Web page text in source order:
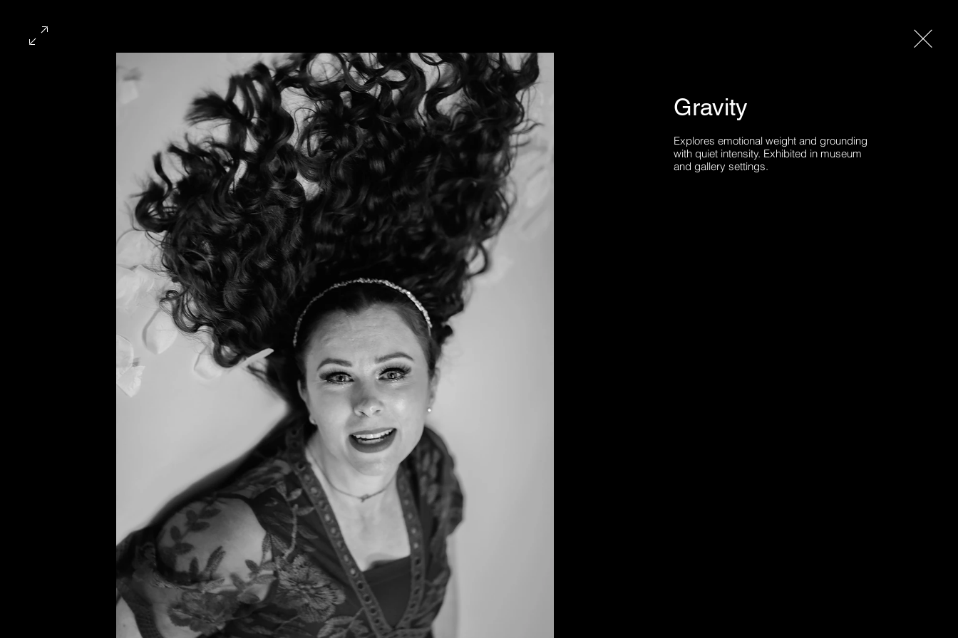
Exhibited Work Archive
This page serves as an archival record of all photographic works that have been exhibited publicly over the
course of my career.
Gravity
Explores emotional weight and grounding
with quiet intensity. Exhibited in museum
and gallery settings.
FINE ART PHOTOGRAPHY
HOME EXHIBITED WORK EXHIBITIONS RECOGNITION & COLLECTIONS ABOUT CONTACT
© 2026 Sonya Tanae Fort Fine Art Photography